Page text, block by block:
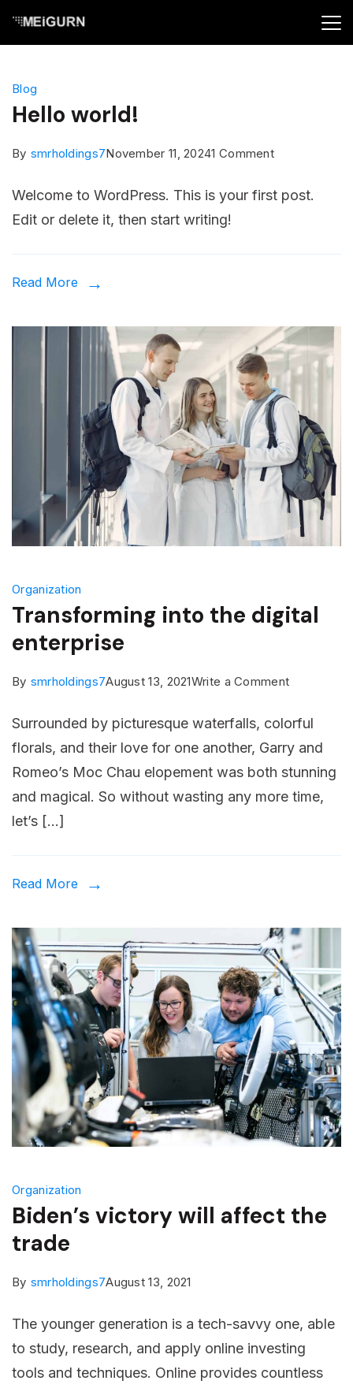
Minimal
Blog
Blog
Hello world!
By smrholdings7November 11, 20241 Commenton
world!
Welcome to WordPress. This is your first post.
Edit or delete it, then start writing!
Read More
Organization
Transforming into the digital
enterprise
By smrholdings7August 13, 2021Write a Commenton
into
the
digital
enterprise
Surrounded by picturesque waterfalls, colorful
florals, and their love for one another, Garry and
Romeo’s Moc Chau elopement was both stunning
and magical. So without wasting any more time,
let’s […]
Read More
Organization
Biden’s victory will affect the
trade
By smrholdings7August 13, 2021
The younger generation is a tech-savvy one, able
to study, research, and apply online investing
tools and techniques. Online provides countless